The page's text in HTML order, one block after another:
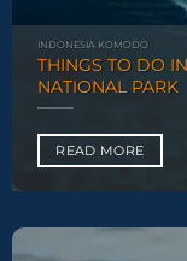
INDONESIA KOMODO
THINGS TO DO
NATIONAL PARK
READ MORE